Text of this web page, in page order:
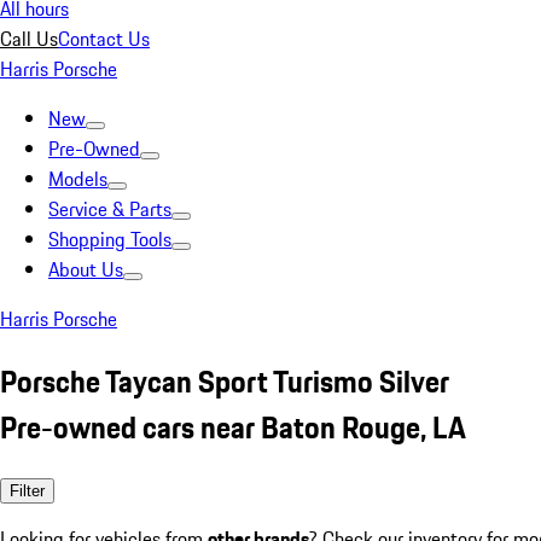
All hours
Call UsContact Us
Harris Porsche
New
Pre-Owned
Models
Service & Parts
Shopping Tools
About Us
Harris Porsche
Porsche Taycan Sport Turismo Silver
Pre-owned cars near Baton Rouge, LA
Filter